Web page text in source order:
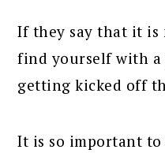
If they say that it is
find yourself with a
getting kicked off
It is so important to